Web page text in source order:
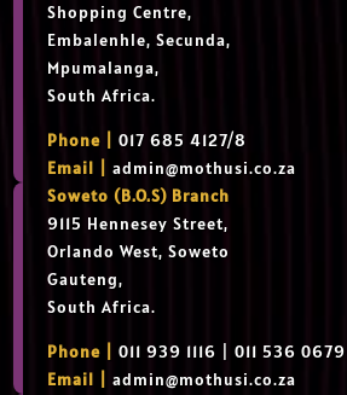
Shopping Centre,
Embalenhle, Secunda,
Mpumalanga,
South Africa.
Phone |
017 685 4127/8
Email |admin@mothusi.co.za
Soweto (B.O.S) Branch
9115 Hennesey Street,
Orlando West, Soweto
Gauteng,
South Africa.
Phone |
011 939 1116 | 011 536
Email |admin@mothusi.co.za